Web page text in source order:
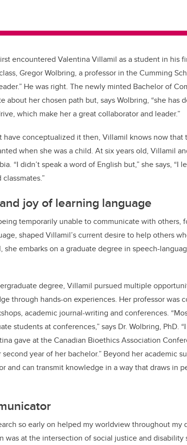
b
o
k
dI
encountered Valentina Villamil as a student in his
Gregor Wolbring, a professor in the Cumming
He was right. The newly minted Bachelor of
about her chosen path but, says Wolbring, “she has
which make her a great collaborator and leader.”
have conceptualized it then, Villamil knows now that
when she was a child. At six years old, Villamil
“I didn’t speak a word of English but,” she says, “I
classmates.”
joy of learning language
temporarily unable to communicate with others,
shaped Villamil’s current desire to help others
she embarks on a graduate degree in speech-
degree, Villamil pursued multiple
through hands-on experiences. Her professor was
academic journal-writing and conferences.
students at conferences,” says Dr. Wolbring, PhD.
gave at the Canadian Bioethics Association
year of her bachelor.” Beyond her academic
and can transmit knowledge in a way that draws in
so early on helped my worldview throughout my
was at the intersection of social justice and disability